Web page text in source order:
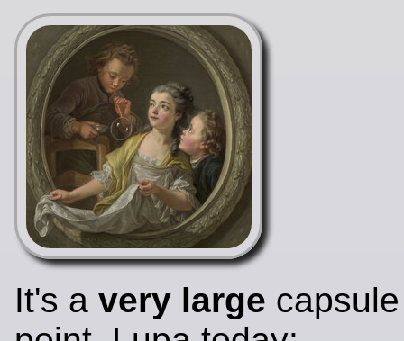
It's a very large